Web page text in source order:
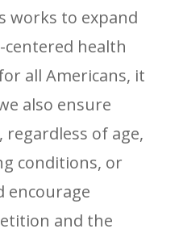
works to expand
health
all Americans, it
also ensure
regardless of age,
conditions, or
encourage
and the